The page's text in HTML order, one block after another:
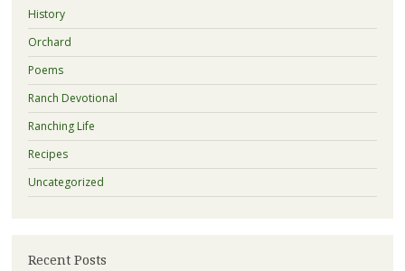
History
Orchard
Poems
Ranch Devotional
Ranching Life
Recipes
Uncategorized
Recent Posts